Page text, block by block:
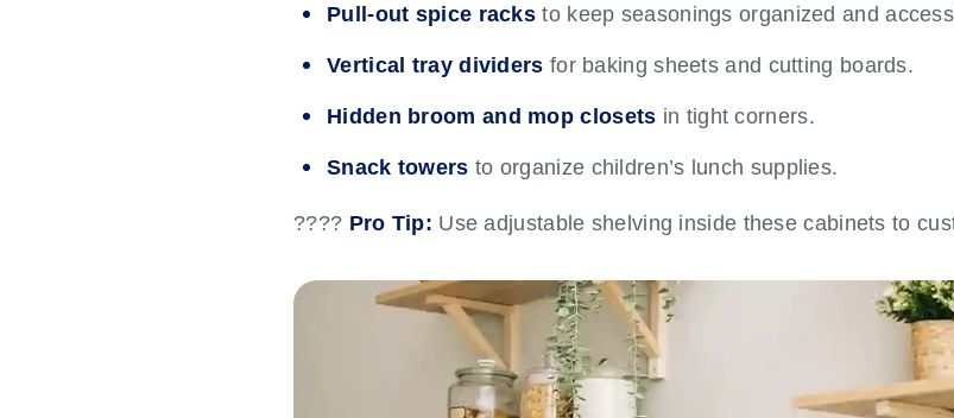
Pull-out spice racks to keep seasonings organized and
Vertical tray dividers for baking sheets and cutting boards.
Hidden broom and mop closets in tight corners.
Snack towers to organize children’s lunch supplies.
???? Pro Tip: Use adjustable shelving inside these cabinets to